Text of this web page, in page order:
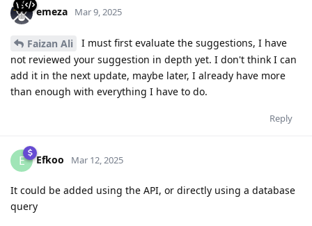
emeza Mar 9, 2025
Faizan Ali
I must first evaluate the suggestions, I have
not reviewed your suggestion in depth yet. I don't think I can
add it in the next update, maybe later, I already have more
than enough with everything I have to do.
Reply
E Efkoo Mar 12, 2025
It could be added using the API, or directly using a database
query